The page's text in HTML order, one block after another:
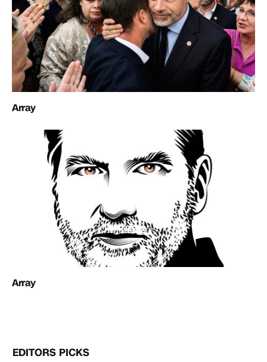
Array
Array
EDITORS PICKS